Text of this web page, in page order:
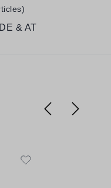
& AT